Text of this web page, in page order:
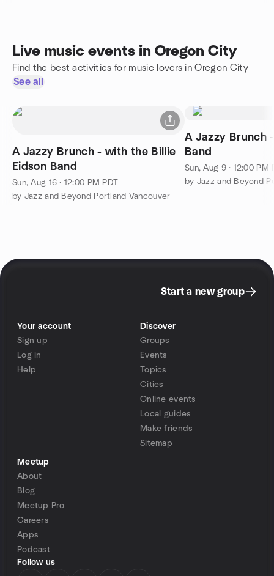
Live music events in Oregon City
Find the best activities for music lovers in Oregon City
See all
A Jazzy Brunch - with the Billie
Eidson Band
Sun, Aug 16 · 12:00 PM PDT
by Jazz and Beyond Portland Vancouver
A Jazzy Brunch
Band
Sun, Aug 9 · 12:00 PM
by Jazz and Beyond
Start a new group
Your account
Sign up
Log in
Help
Discover
Groups
Events
Topics
Cities
Online events
Local guides
Make friends
Sitemap
Meetup
About
Blog
Meetup Pro
Careers
Apps
Podcast
Follow us